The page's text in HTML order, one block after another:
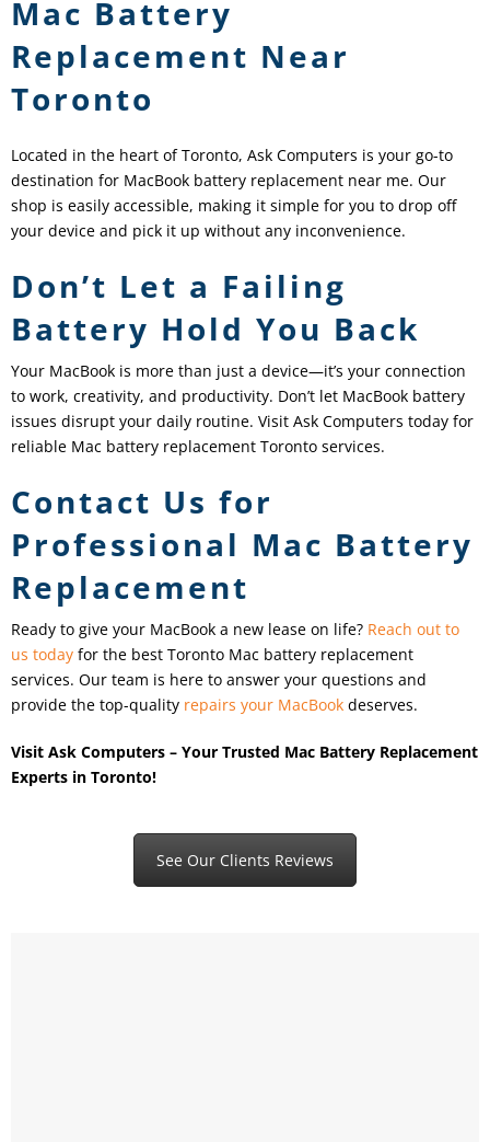
Mac Battery
Replacement Near
Toronto
Located in the heart of Toronto, Ask Computers is your go-to
destination for MacBook battery replacement near me. Our
shop is easily accessible, making it simple for you to drop off
your device and pick it up without any inconvenience.
Don’t Let a Failing
Battery Hold You Back
Your MacBook is more than just a device—it’s your connection
to work, creativity, and productivity. Don’t let MacBook battery
issues disrupt your daily routine. Visit Ask Computers today for
reliable Mac battery replacement Toronto services.
Contact Us for
Professional Mac Battery
Replacement
Ready to give your MacBook a new lease on life? Reach out to
us today for the best Toronto Mac battery replacement
services. Our team is here to answer your questions and
provide the top-quality repairs your MacBook deserves.
Visit Ask Computers – Your Trusted Mac Battery Replacement
Experts in Toronto!
See Our Clients Reviews